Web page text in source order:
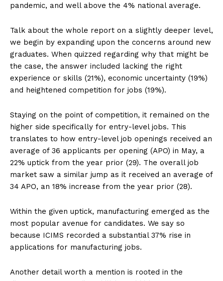
pandemic, and well above the 4% national average.
Talk about the whole report on a slightly deeper level,
we begin by expanding upon the concerns around new
graduates. When quizzed regarding why that might be
the case, the answer included lacking the right
experience or skills (21%), economic uncertainty (19%)
and heightened competition for jobs (19%).
Staying on the point of competition, it remained on the
higher side specifically for entry-level jobs. This
translates to how entry-level job openings received an
average of 36 applicants per opening (APO) in May, a
22% uptick from the year prior (29). The overall job
market saw a similar jump as it received an average of
34 APO, an 18% increase from the year prior (28).
Within the given uptick, manufacturing emerged as the
most popular avenue for candidates. We say so
because ICIMS recorded a substantial 37% rise in
applications for manufacturing jobs.
Another detail worth a mention is rooted in the